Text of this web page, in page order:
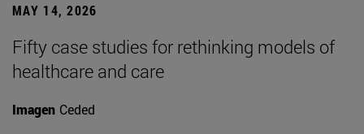
MAY 14, 2026
Fifty case studies for rethinking models of
healthcare and care
Imagen Ceded